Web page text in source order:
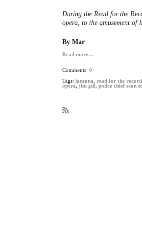
During the Read for the
opera, to the amusement of
By Mar
Read more…
Comments: 0
Tags: lantana read for the
opera
jim gill police chief sean